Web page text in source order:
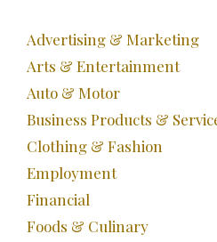
Advertising & Marketing
Arts & Entertainment
Auto & Motor
Business Products &
Clothing & Fashion
Employment
Financial
Foods & Culinary